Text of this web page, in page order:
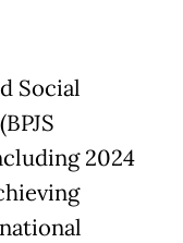
Social
2024